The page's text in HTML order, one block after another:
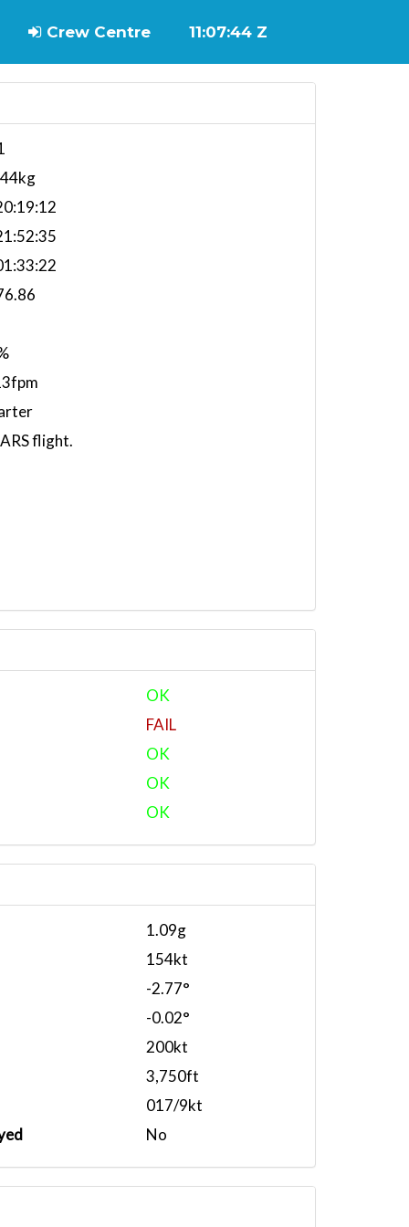
Crew Centre 11:07:45 Z
flight.
OK
FAIL
OK
OK
OK
1.09g
154kt
-2.77°
-0.02°
200kt
3,750ft
017/9kt
No